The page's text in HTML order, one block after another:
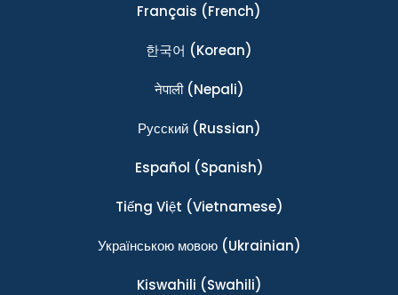
Français (French)
한국어 (Korean)
नेपाली(Nepali)
Ρусский(Russian)
Español (Spanish)
Tiếng Việt (Vietnamese)
Українською мовою(Ukrainian)
Kiswahili (Swahili)